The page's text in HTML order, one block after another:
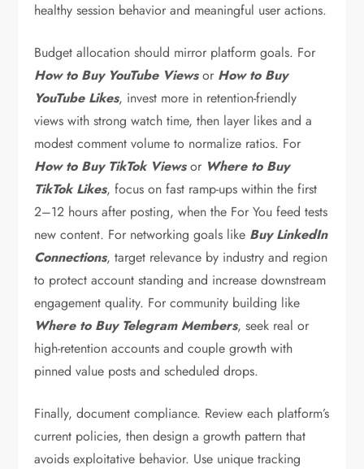
healthy session behavior and meaningful user actions.
Budget allocation should mirror platform goals. For
How to Buy YouTube Viewsor How to Buy
YouTube Likes, invest more in retention-friendly
views with strong watch time, then layer likes and a
modest comment volume to normalize ratios. For
How to Buy TikTok Viewsor Where to Buy
TikTok Likes, focus on fast ramp-ups within the first
2–12 hours after posting, when the For You feed tests
new content. For networking goals like Buy LinkedIn
Connections, target relevance by industry and region
to protect account standing and increase downstream
engagement quality. For community building like
Where to Buy Telegram Members, seek real or
high-retention accounts and couple growth with
pinned value posts and scheduled drops.
Finally, document compliance. Review each platform’s
current policies, then design a growth pattern that
avoids exploitative behavior. Use unique tracking